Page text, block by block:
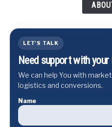
LET'S TALK
Need support with
We can help You with
logistics and conversions.
Name